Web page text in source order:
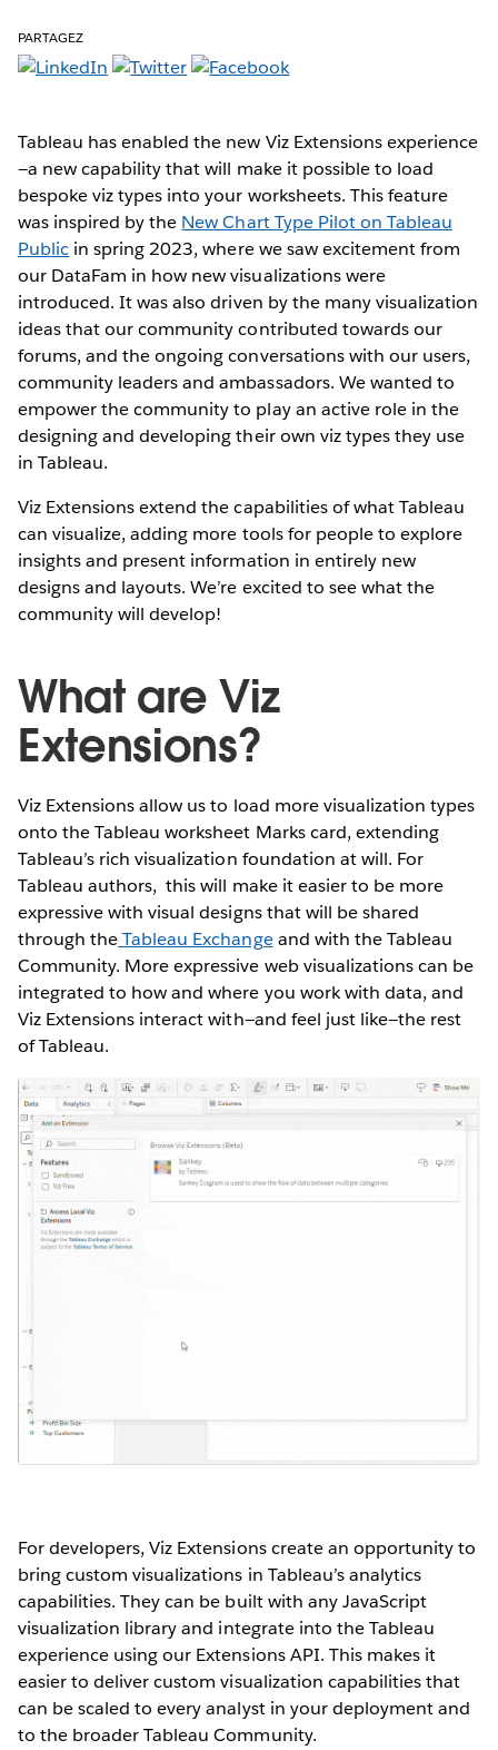
PARTAGEZ
Tableau has enabled the new Viz Extensions experience
—a new capability that will make it possible to load
bespoke viz types into your worksheets. This feature
was inspired by the New Chart Type Pilot on Tableau
Public in spring 2023, where we saw excitement from
our DataFam in how new visualizations were
introduced. It was also driven by the many visualization
ideas that our community contributed towards our
forums, and the ongoing conversations with our users,
community leaders and ambassadors. We wanted to
empower the community to play an active role in the
designing and developing their own viz types they use
in Tableau.
Viz Extensions extend the capabilities of what Tableau
can visualize, adding more tools for people to explore
insights and present information in entirely new
designs and layouts. We’re excited to see what the
community will develop!
What are Viz
Extensions?
Viz Extensions allow us to load more visualization types
onto the Tableau worksheet Marks card, extending
Tableau’s rich visualization foundation at will. For
Tableau authors, this will make it easier to be more
expressive with visual designs that will be shared
through theTableau Exchangeand with the Tableau
Community. More expressive web visualizations can be
integrated to how and where you work with data, and
Viz Extensions interact with—and feel just like—the rest
of Tableau.
For developers, Viz Extensions create an opportunity to
bring custom visualizations in Tableau’s analytics
capabilities. They can be built with any JavaScript
visualization library and integrate into the Tableau
experience using our Extensions API. This makes it
easier to deliver custom visualization capabilities that
can be scaled to every analyst in your deployment and
to the broader Tableau Community.